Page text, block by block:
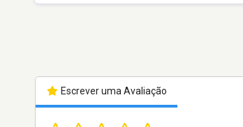
Escrever uma Avaliação